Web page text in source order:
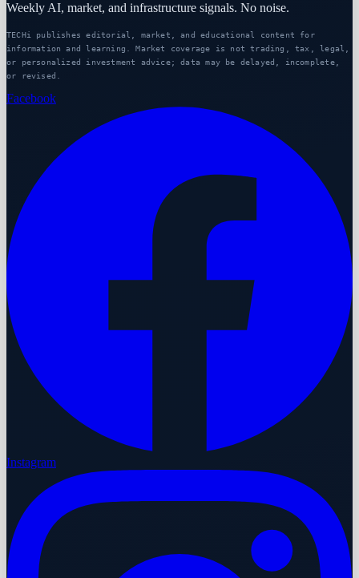
Weekly AI, market, and infrastructure signals. No noise.
TECHi publishes editorial, market, and educational content for
information and learning. Market coverage is not trading, tax, legal,
or personalized investment advice; data may be delayed, incomplete,
or revised.
Facebook
Instagram